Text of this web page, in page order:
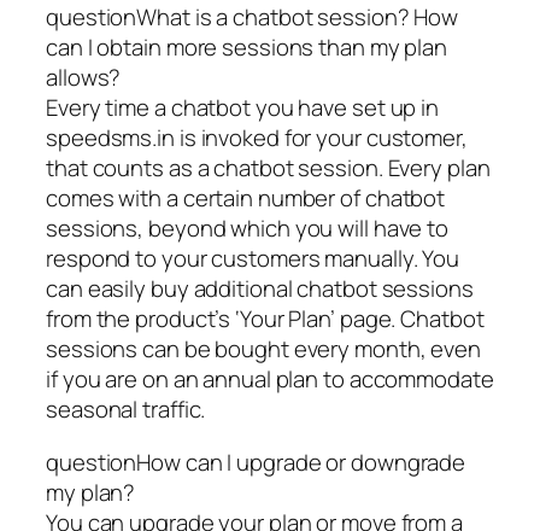
questionWhat is a chatbot session? How
can I obtain more sessions than my plan
allows?
Every time a chatbot you have set up in
speedsms.in is invoked for your customer,
that counts as a chatbot session. Every plan
comes with a certain number of chatbot
sessions, beyond which you will have to
respond to your customers manually. You
can easily buy additional chatbot sessions
from the product’s ‘Your Plan’ page. Chatbot
sessions can be bought every month, even
if you are on an annual plan to accommodate
seasonal traffic.
questionHow can I upgrade or downgrade
my plan?
You can upgrade your plan or move from a